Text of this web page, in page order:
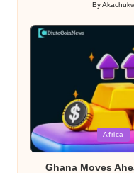
Posted
By
Posted
in
Africa
Ghana Moves